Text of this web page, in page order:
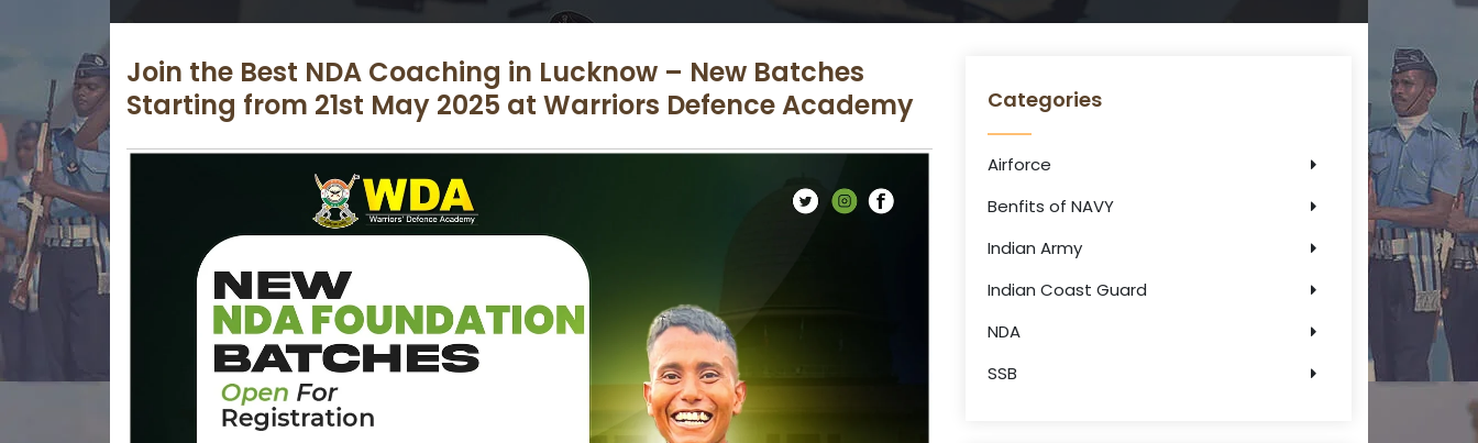
Join the Best NDA Coaching in Lucknow – New Batches
Starting from 21st May 2025 at Warriors Defence Academy
Categories
Airforce
Benfits of NAVY
Indian Army
Indian Coast Guard
NDA
SSB